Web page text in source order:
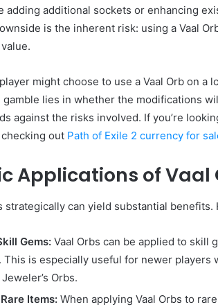
adding additional sockets or enhancing
is the inherent risk: using a Vaal
might choose to use a Vaal Orb on
lies in whether the modifications
against the risks involved. If you’re
out Path of Exile 2 currency for
Applications of Vaal
strategically can yield substantial
Gems: Vaal Orbs can be applied to skill
This is especially useful for newer
Orbs.
Items: When applying Vaal Orbs to